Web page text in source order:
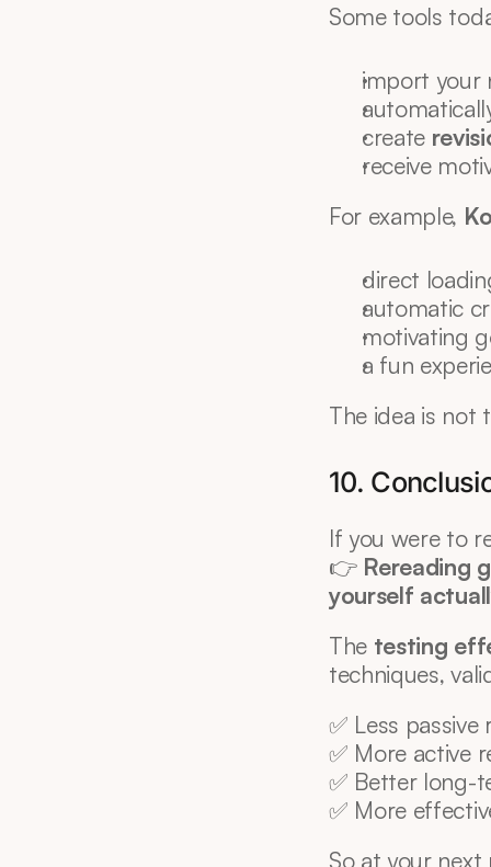
Some tools
import your
create
receive
For example,
direct
automatic
motivating
a fun
The idea is
10.
If you were to
👉 Rereading
yourself
The testing
techniques,
✅ Less passive
✅ More active
✅ Better long-
✅ More
So at your next